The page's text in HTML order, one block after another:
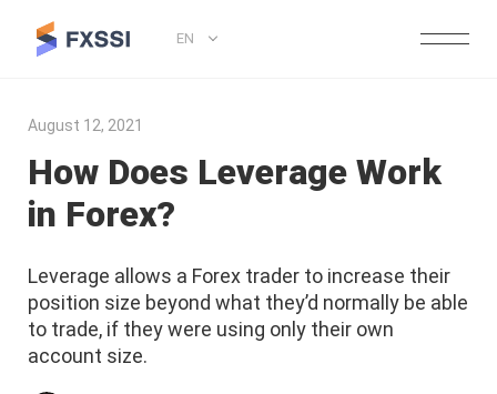
EN
August 12, 2021
How Does Leverage Work
in Forex?
Leverage allows a Forex trader to increase their
position size beyond what they’d normally be able
to trade, if they were using only their own
account size.